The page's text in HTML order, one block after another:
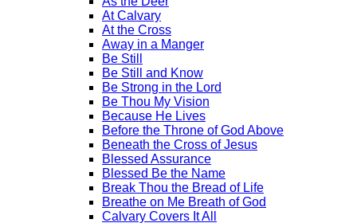
At Calvary
At the Cross
Away in a Manger
Be Still
Be Still and Know
Be Strong in the Lord
Be Thou My Vision
Because He Lives
Before the Throne of God Above
Beneath the Cross of Jesus
Blessed Assurance
Blessed Be the Name
Break Thou the Bread of Life
Breathe on Me Breath of God
Calvary Covers It All